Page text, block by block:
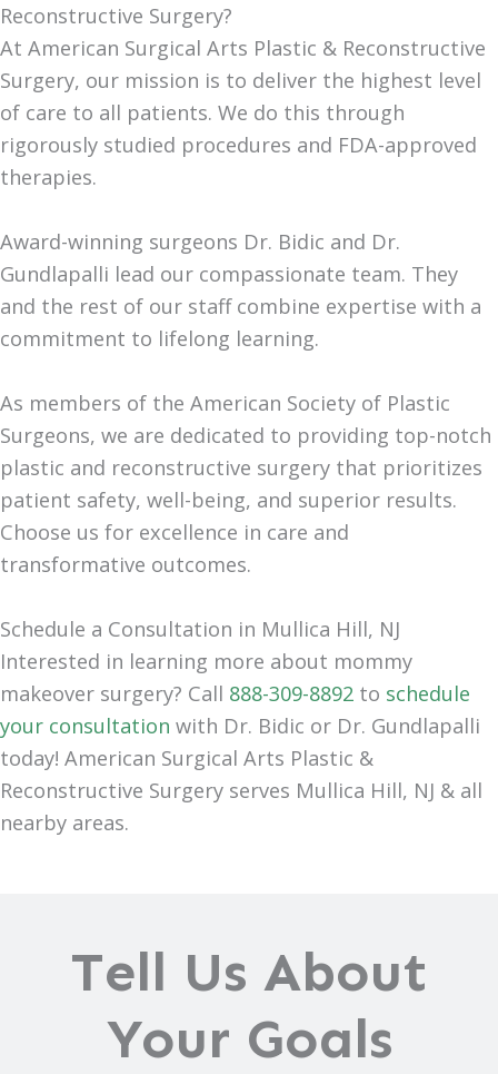
Reconstructive Surgery?
At American Surgical Arts Plastic & Reconstructive
Surgery, our mission is to deliver the highest level
of care to all patients. We do this through
rigorously studied procedures and FDA-approved
therapies.
Award-winning surgeons Dr. Bidic and Dr.
Gundlapalli lead our compassionate team. They
and the rest of our staff combine expertise with a
commitment to lifelong learning.
As members of the American Society of Plastic
Surgeons, we are dedicated to providing top-notch
plastic and reconstructive surgery that prioritizes
patient safety, well-being, and superior results.
Choose us for excellence in care and
transformative outcomes.
Schedule a Consultation in Mullica Hill, NJ
Interested in learning more about mommy
makeover surgery? Call 888-309-8892 to schedule
your consultation with Dr. Bidic or Dr. Gundlapalli
today! American Surgical Arts Plastic &
Reconstructive Surgery serves Mullica Hill, NJ & all
nearby areas.
Tell Us About
Your Goals